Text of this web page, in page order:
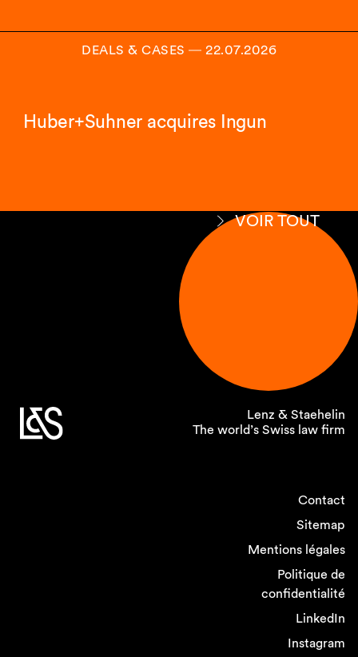
DEALS & CASES ― 22.07.2026
Huber+Suhner acquires Ingun
VOIR TOUT
Lenz & Staehelin
The world’s Swiss law firm
Contact
Sitemap
Mentions légales
Politique de
confidentialité
LinkedIn
Instagram